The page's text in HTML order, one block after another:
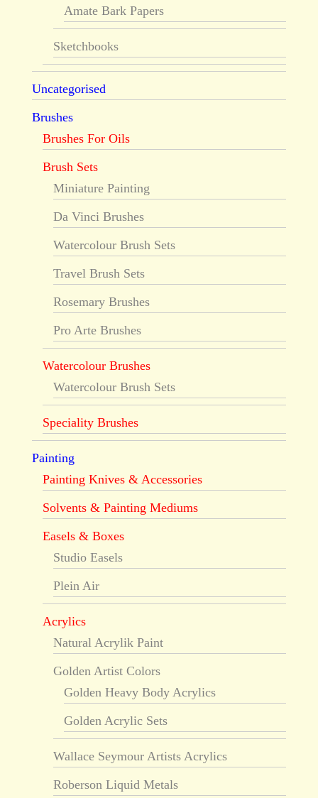
Amate Bark Papers
Sketchbooks
Uncategorised
Brushes
Brushes For Oils
Brush Sets
Miniature Painting
Da Vinci Brushes
Watercolour Brush Sets
Travel Brush Sets
Rosemary Brushes
Pro Arte Brushes
Watercolour Brushes
Watercolour Brush Sets
Speciality Brushes
Painting
Painting Knives & Accessories
Solvents & Painting Mediums
Easels & Boxes
Studio Easels
Plein Air
Acrylics
Natural Acrylik Paint
Golden Artist Colors
Golden Heavy Body Acrylics
Golden Acrylic Sets
Wallace Seymour Artists Acrylics
Roberson Liquid Metals